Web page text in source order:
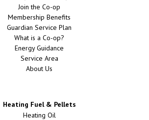
Join the Co-op
Membership Benefits
Guardian Service Plan
What is a Co-op?
Energy Guidance
Service Area
About Us
Heating Fuel & Pellets
Heating Oil